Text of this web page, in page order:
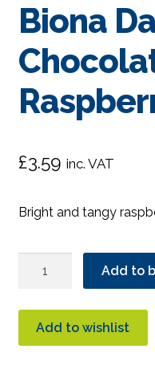
Biona
£3.59 inc. VAT
Bright and tangy
Raspberries
45g
Add to
Add to wishlist